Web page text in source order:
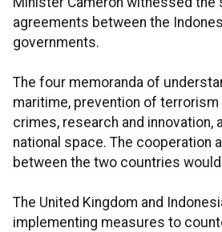
agreements between the
governments.
The four memoranda of
maritime, prevention of terrorism
crimes, research and innovation,
national space. The cooperation
between the two countries
The United Kingdom and
implementing measures to